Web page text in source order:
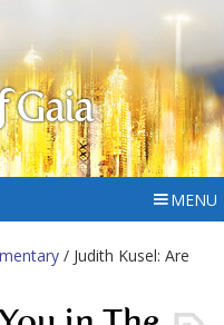
Gaia
MENU
/ Judith Kusel: Are